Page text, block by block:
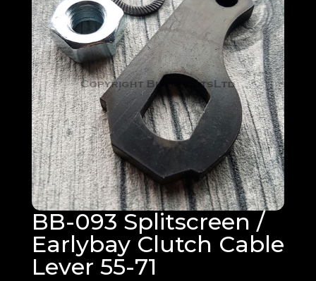
BB-093 Splitscreen /
Earlybay Clutch Cable
Lever 55-71